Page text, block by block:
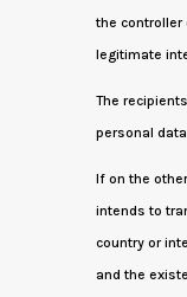
the controller
legitimate
The
personal
If on the
intends to
country or
and the